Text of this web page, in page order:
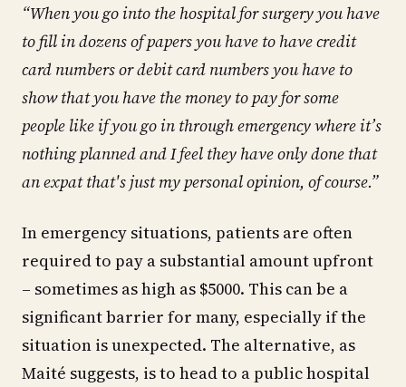
“When you go into the hospital for surgery you have
to fill in dozens of papers you have to have credit
card numbers or debit card numbers you have to
show that you have the money to pay for some
people like if you go in through emergency where it’s
nothing planned and I feel they have only done that
an expat that's just my personal opinion, of course.”
In emergency situations, patients are often
required to pay a substantial amount upfront
– sometimes as high as $5000. This can be a
significant barrier for many, especially if the
situation is unexpected. The alternative, as
Maité suggests, is to head to a public hospital